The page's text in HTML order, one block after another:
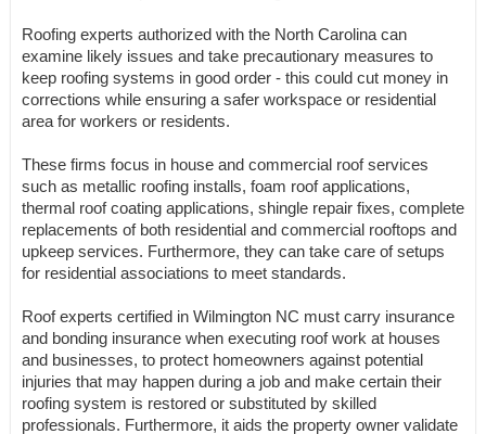
Roofing experts authorized with the North Carolina can
examine likely issues and take precautionary measures to
keep roofing systems in good order - this could cut money in
corrections while ensuring a safer workspace or residential
area for workers or residents.
These firms focus in house and commercial roof services
such as metallic roofing installs, foam roof applications,
thermal roof coating applications, shingle repair fixes, complete
replacements of both residential and commercial rooftops and
upkeep services. Furthermore, they can take care of setups
for residential associations to meet standards.
Roof experts certified in Wilmington NC must carry insurance
and bonding insurance when executing roof work at houses
and businesses, to protect homeowners against potential
injuries that may happen during a job and make certain their
roofing system is restored or substituted by skilled
professionals. Furthermore, it aids the property owner validate